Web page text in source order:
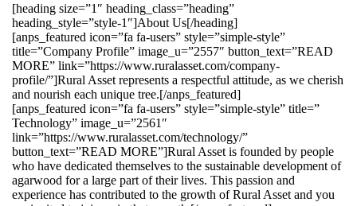
[heading size=”1″ heading_class=”heading”
heading_style=”style-1″]About Us[/heading]
[anps_featured icon=”fa fa-users” style=”simple-style”
title=”Company Profile” image_u=”2557″ button_text=”READ
MORE” link=”https://www.ruralasset.com/company-
profile/”]Rural Asset represents a respectful attitude, as we cherish
and nourish each unique tree.[/anps_featured]
[anps_featured icon=”fa fa-users” style=”simple-style” title=”
Technology” image_u=”2561″
link=”https://www.ruralasset.com/technology/”
button_text=”READ MORE”]Rural Asset is founded by people
who have dedicated themselves to the sustainable development of
agarwood for a large part of their lives. This passion and
experience has contributed to the growth of Rural Asset and you